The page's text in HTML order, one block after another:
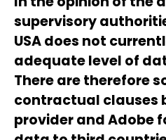
In the opinion of the
supervisory
USA does not
adequate level of
There are therefore
contractual clauses
provider and Adobe